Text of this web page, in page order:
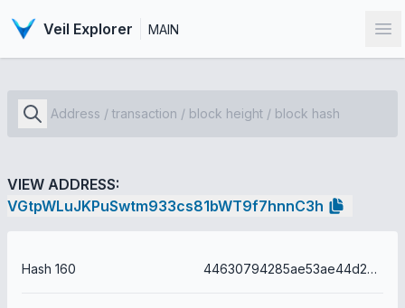
Veil Explorer MAIN
VIEW ADDRESS:
VGtpWLuJKPuSwtm933cs81bWT9f7hnnC3h
Hash 160 44630794285ae53ae44d2a34b12e8c5c7bbdea85